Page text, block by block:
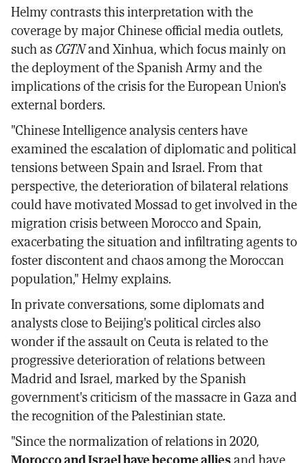
Helmy contrasts this interpretation with the
coverage by major Chinese official media outlets,
such asCGTNand Xinhua, which focus mainly on
the deployment of the Spanish Army and the
implications of the crisis for the European Union's
external borders.
"Chinese Intelligence analysis centers have
examined the escalation of diplomatic and political
tensions between Spain and Israel. From that
perspective, the deterioration of bilateral relations
could have motivated Mossad to get involved in the
migration crisis between Morocco and Spain,
exacerbating the situation and infiltrating agents to
foster discontent and chaos among the Moroccan
population," Helmy explains.
In private conversations, some diplomats and
analysts close to Beijing's political circles also
wonder if the assault on Ceuta is related to the
progressive deterioration of relations between
Madrid and Israel, marked by the Spanish
government's criticism of the massacre in Gaza and
the recognition of the Palestinian state.
"Since the normalization of relations in 2020,